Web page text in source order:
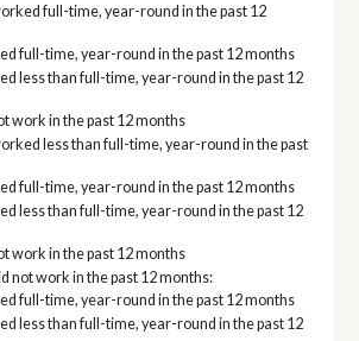
full-time, year-round in the past 12
full-time, year-round in the past 12 months
less than full-time, year-round in the past 12
work in the past 12 months
less than full-time, year-round in the past
full-time, year-round in the past 12 months
less than full-time, year-round in the past 12
work in the past 12 months
not work in the past 12 months:
full-time, year-round in the past 12 months
less than full-time, year-round in the past 12